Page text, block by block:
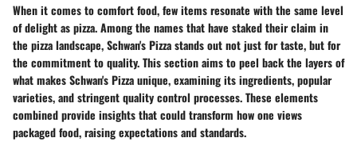
When it comes to comfort food, few items resonate with the same level
of delight as pizza. Among the names that have staked their claim in
the pizza landscape,Schwan's Pizzastands out not just for taste, but for
the commitment to quality. This section aims to peel back the layers of
what makes Schwan's Pizza unique, examining its ingredients, popular
varieties, and stringent quality control processes. These elements
combined provide insights that could transform how one views
packaged food, raising expectations and standards.